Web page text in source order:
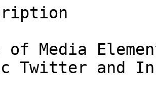
of Media
Twitter and